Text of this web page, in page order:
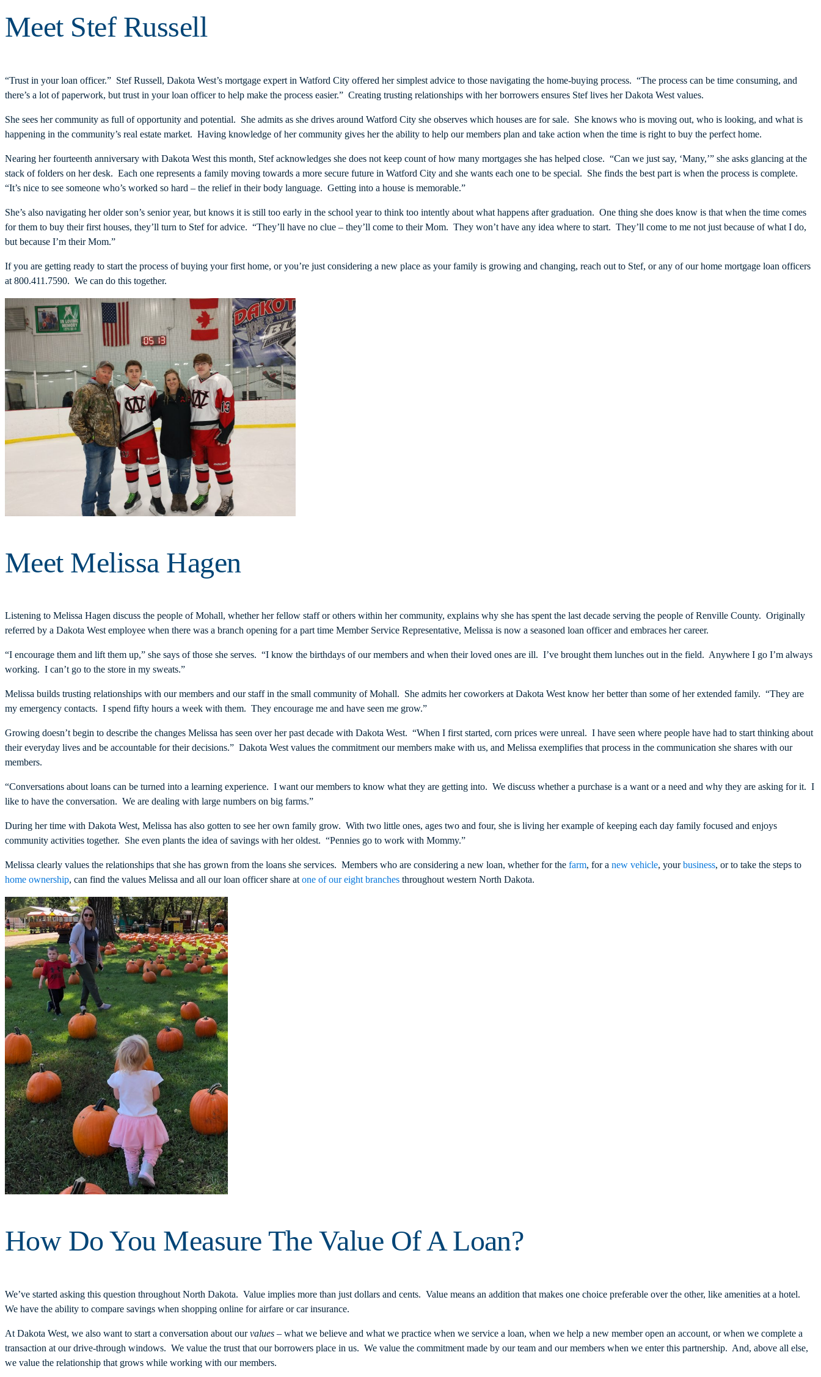
Meet Stef Russell
“Trust in your loan officer.” Stef Russell, Dakota West’s mortgage expert in Watford City offered her simplest advice to those navigating the home-buying process. “The process can be time consuming, and
there’s a lot of paperwork, but trust in your loan officer to help make the process easier.” Creating trusting relationships with her borrowers ensures Stef lives her Dakota West values.
She sees her community as full of opportunity and potential. She admits as she drives around Watford City she observes which houses are for sale. She knows who is moving out, who is looking, and what is
happening in the community’s real estate market. Having knowledge of her community gives her the ability to help our members plan and take action when the time is right to buy the perfect home.
Nearing her fourteenth anniversary with Dakota West this month, Stef acknowledges she does not keep count of how many mortgages she has helped close. “Can we just say, ‘Many,’” she asks glancing at the
stack of folders on her desk. Each one represents a family moving towards a more secure future in Watford City and she wants each one to be special. She finds the best part is when the process is complete.
“It’s nice to see someone who’s worked so hard – the relief in their body language. Getting into a house is memorable.”
She’s also navigating her older son’s senior year, but knows it is still too early in the school year to think too intently about what happens after graduation. One thing she does know is that when the time comes
for them to buy their first houses, they’ll turn to Stef for advice. “They’ll have no clue – they’ll come to their Mom. They won’t have any idea where to start. They’ll come to me not just because of what I do,
but because I’m their Mom.”
If you are getting ready to start the process of buying your first home, or you’re just considering a new place as your family is growing and changing, reach out to Stef, or any of our home mortgage loan officers
at 800.411.7590. We can do this together.
Meet Melissa Hagen
Listening to Melissa Hagen discuss the people of Mohall, whether her fellow staff or others within her community, explains why she has spent the last decade serving the people of Renville County. Originally
referred by a Dakota West employee when there was a branch opening for a part time Member Service Representative, Melissa is now a seasoned loan officer and embraces her career.
“I encourage them and lift them up,” she says of those she serves. “I know the birthdays of our members and when their loved ones are ill. I’ve brought them lunches out in the field. Anywhere I go I’m always
working. I can’t go to the store in my sweats.”
Melissa builds trusting relationships with our members and our staff in the small community of Mohall. She admits her coworkers at Dakota West know her better than some of her extended family. “They are
my emergency contacts. I spend fifty hours a week with them. They encourage me and have seen me grow.”
Growing doesn’t begin to describe the changes Melissa has seen over her past decade with Dakota West. “When I first started, corn prices were unreal. I have seen where people have had to start thinking about
their everyday lives and be accountable for their decisions.” Dakota West values the commitment our members make with us, and Melissa exemplifies that process in the communication she shares with our
members.
“Conversations about loans can be turned into a learning experience. I want our members to know what they are getting into. We discuss whether a purchase is a want or a need and why they are asking for it. I
like to have the conversation. We are dealing with large numbers on big farms.”
During her time with Dakota West, Melissa has also gotten to see her own family grow. With two little ones, ages two and four, she is living her example of keeping each day family focused and enjoys
community activities together. She even plants the idea of savings with her oldest. “Pennies go to work with Mommy.”
Melissa clearly values the relationships that she has grown from the loans she services. Members who are considering a new loan, whether for the farm, for a new vehicle, yourbusiness, or to take the steps to
home ownership, can find the values Melissa and all our loan officer share atone of our eight branches throughout western North Dakota.
How Do You Measure The Value Of A Loan?
We’ve started asking this question throughout North Dakota. Value implies more than just dollars and cents. Value means an addition that makes one choice preferable over the other, like amenities at a hotel.
We have the ability to compare savings when shopping online for airfare or car insurance.
At Dakota West, we also want to start a conversation about ourvalues – what we believe and what we practice when we service a loan, when we help a new member open an account, or when we complete a
transaction at our drive-through windows. We value the trust that our borrowers place in us. We value the commitment made by our team and our members when we enter this partnership. And, above all else,
we value the relationship that grows while working with our members.